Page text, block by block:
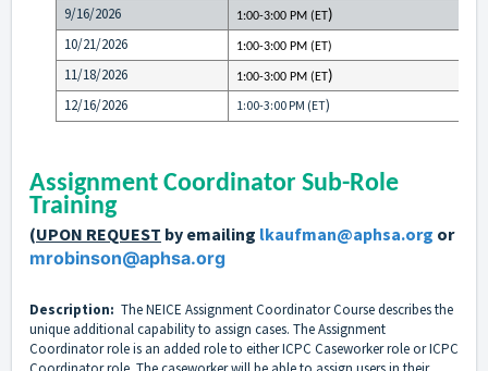
9/16/2026 1:00-3:00 PM (ET )
10/21/2026 1:00-3:00 PM (ET)
11/18/2026 1:00-3:00 PM (ET )
12/16/2026 1:00-3:00 PM (ET)
Assignment Coordinator Sub-Role
Training
(UPON REQUEST by emailing lkaufman@aphsa.org or
mrobinson@aphsa.org
Description: The NEICE Assignment Coordinator Course describes the
unique additional capability to assign cases. The Assignment
Coordinator role is an added role to either ICPC Caseworker role or ICPC